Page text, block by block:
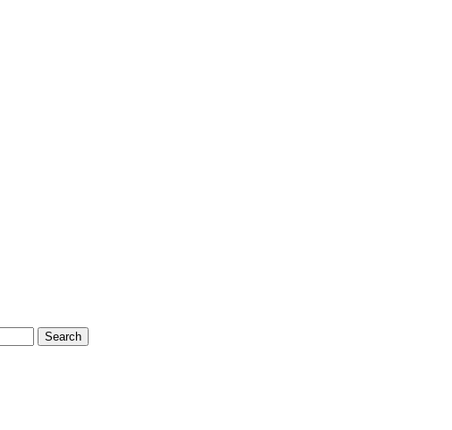
Search